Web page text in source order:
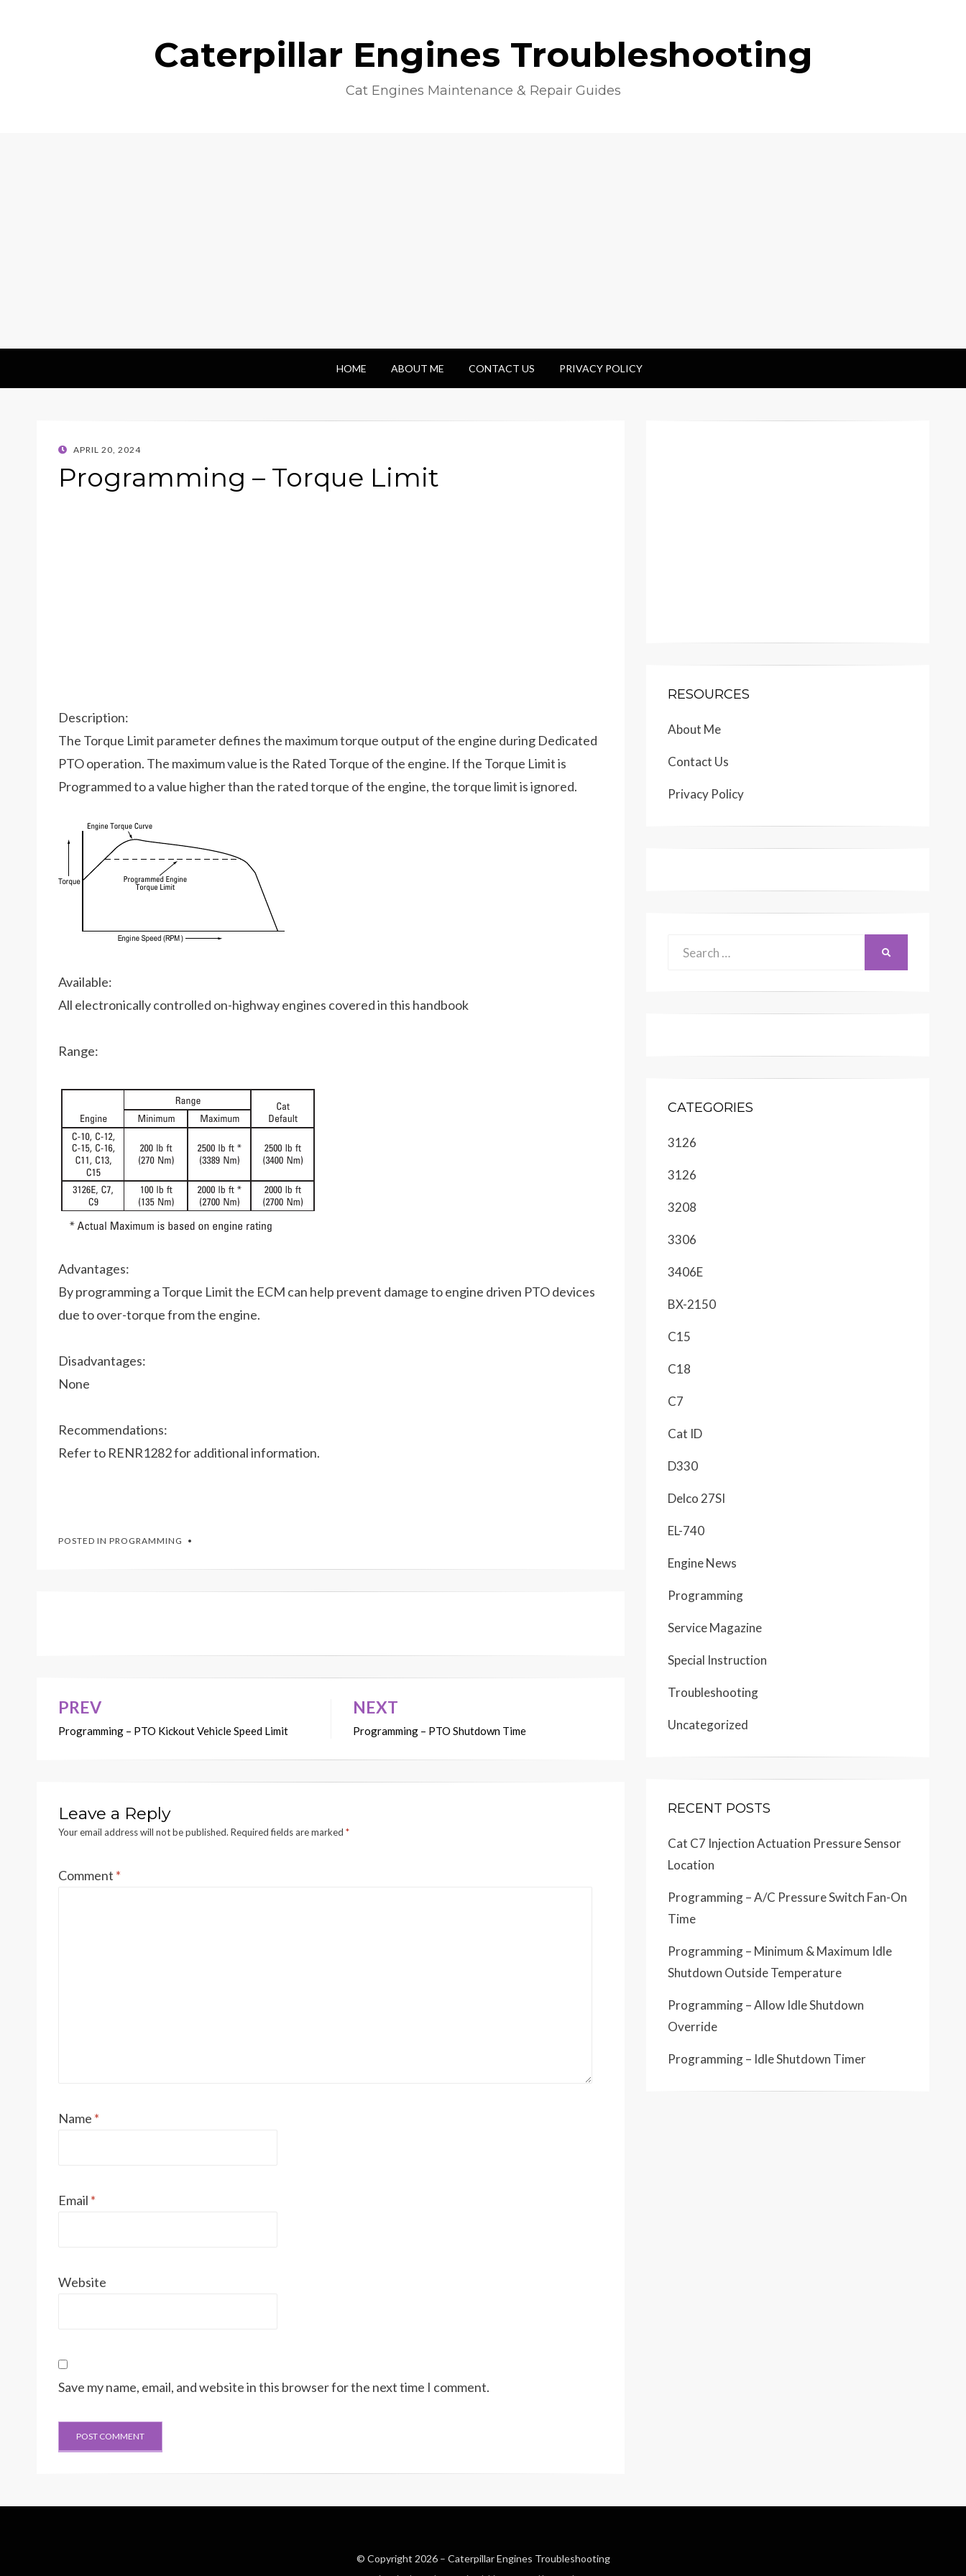
Caterpillar Engines Troubleshooting
Cat Engines Maintenance & Repair Guides
HOME ABOUT ME CONTACT US PRIVACY POLICY
POSTED
APRIL 20, 2024
Programming – Torque Limit
Description:
The Torque Limit parameter defines the maximum torque output of the engine during Dedicated
PTO operation. The maximum value is the Rated Torque of the engine. If the Torque Limit is
Programmed to a value higher than the rated torque of the engine, the torque limit is ignored.
Available:
All electronically controlled on-highway engines covered in this handbook
Range:
Advantages:
By programming a Torque Limit the ECM can help prevent damage to engine driven PTO devices
due to over-torque from the engine.
Disadvantages:
None
Recommendations:
Refer to RENR1282 for additional information.
POSTED IN PROGRAMMING
Post
navigation
PREV
Programming – PTO Kickout Vehicle Speed Limit
NEXT
Programming – PTO Shutdown Time
Leave a Reply
Your email address will not be published. Required fields are marked *
Comment *
Name *
Email *
Website
Save my name, email, and website in this browser for the next time I comment.
RESOURCES
About Me
Contact Us
Privacy Policy
CATEGORIES
3126
3126
3208
3306
3406E
BX-2150
C15
C18
C7
Cat ID
D330
Delco 27SI
EL-740
Engine News
Programming
Service Magazine
Special Instruction
Troubleshooting
Uncategorized
RECENT POSTS
Cat C7 Injection Actuation Pressure Sensor
Location
Programming – A/C Pressure Switch Fan-On
Time
Programming – Minimum & Maximum Idle
Shutdown Outside Temperature
Programming – Allow Idle Shutdown
Override
Programming – Idle Shutdown Timer
© Copyright 2026 – Caterpillar Engines Troubleshooting